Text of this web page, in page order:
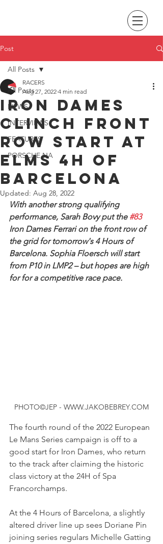
Post
All Posts
NEWS
INTERVIEWS
FEATURES
PORSCHE NA
All Posts
Iron Dames
clinch front
row start at
ELMS 4H of
Barcelona
RACERS
Aug 27, 2022 4 min read
Updated: Aug 28, 2022
With another strong qualifying
performance, Sarah Bovy put the #83
Iron Dames Ferrari on the front row of
the grid for tomorrow's 4 Hours of
Barcelona. Sophia Floersch will start
from P10 in LMP2 – but hopes are high
for for a competitive race pace.
PHOTO©JEP - WWW.JAKOBEBREY.COM
The fourth round of the 2022 European
Le Mans Series campaign is off to a
good start for Iron Dames, who return
to the track after claiming the historic
class victory at the 24H of Spa
Francorchamps.
At the 4 Hours of Barcelona, a slightly
altered driver line up sees Doriane Pin
joining series regulars Michelle Gatting